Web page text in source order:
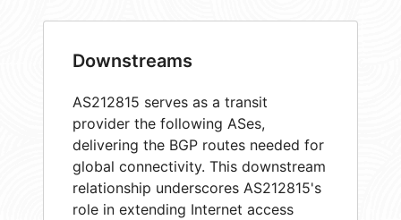
Downstreams
AS212815 serves as a transit
provider the following ASes,
delivering the BGP routes needed for
global connectivity. This downstream
relationship underscores AS212815's
role in extending Internet access